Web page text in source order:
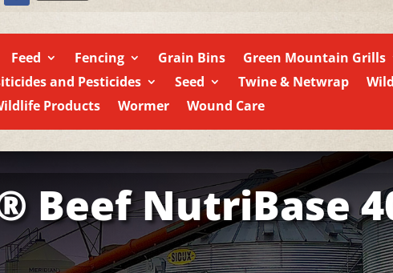
Feed Fencing Grain Bins Green Mountain Grills
and Pesticides Seed Twine & Netwrap
Products
Wormer Wound Care
Beef NutriBase